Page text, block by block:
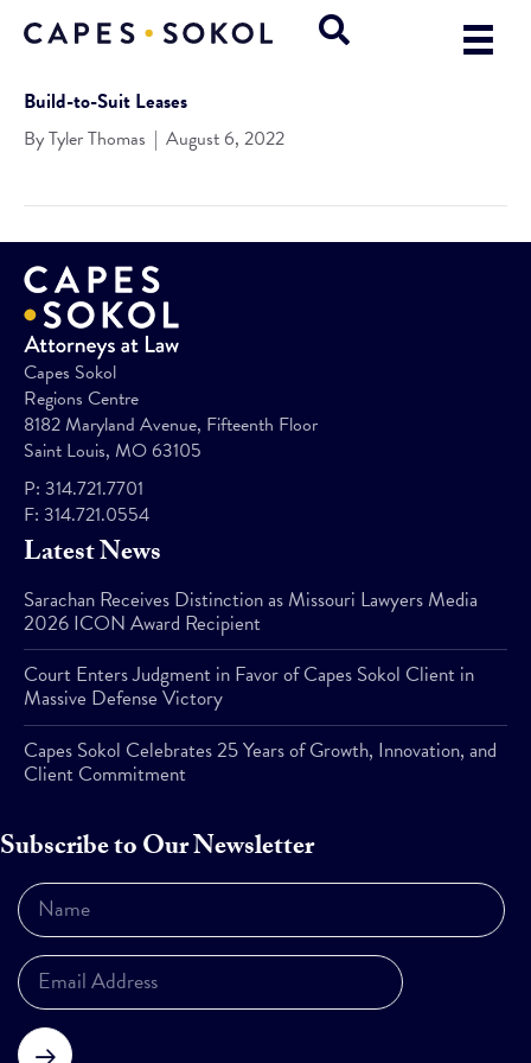
Build-to-Suit Leases
ByTyler Thomas | August 6, 2022
Capes Sokol
Regions Centre
8182 Maryland Avenue, Fifteenth Floor
Saint Louis, MO 63105
P: 314.721.7701
F: 314.721.0554
Latest News
Sarachan Receives Distinction as Missouri Lawyers Media
2026 ICON Award Recipient
Court Enters Judgment in Favor of Capes Sokol Client in
Massive Defense Victory
Capes Sokol Celebrates 25 Years of Growth, Innovation, and
Client Commitment
Subscribe to Our Newsletter
Subscribe